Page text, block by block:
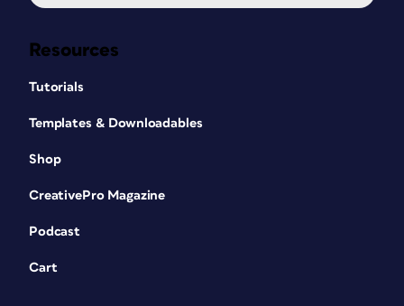
Resources
Tutorials
Templates & Downloadables
Shop
CreativePro Magazine
Podcast
Cart